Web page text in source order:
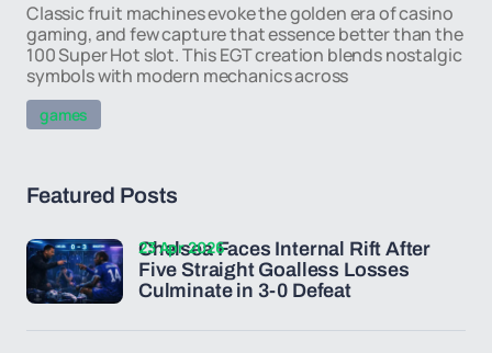
Classic fruit machines evoke the golden era of casino
gaming, and few capture that essence better than the
100 Super Hot slot. This EGT creation blends nostalgic
symbols with modern mechanics across
games
Featured Posts
Chelsea Faces Internal Rift After
Five Straight Goalless Losses
Culminate in 3-0 Defeat
23 Apr 2026